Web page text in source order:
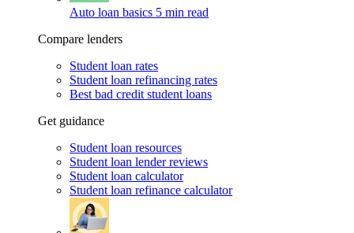
Auto loan basics 5 min read
Compare lenders
Student loan rates
Student loan refinancing rates
Best bad credit student loans
Get guidance
Student loan resources
Student loan lender reviews
Student loan calculator
Student loan refinance calculator